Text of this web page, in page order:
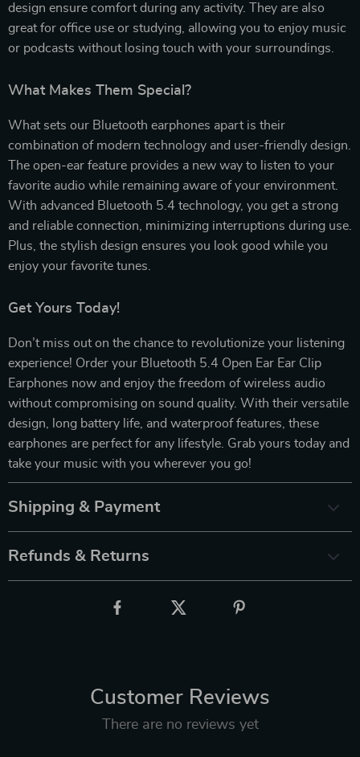
design ensure comfort during any activity. They are also
great for office use or studying, allowing you to enjoy music
or podcasts without losing touch with your surroundings.
What Makes Them Special?
What sets our Bluetooth earphones apart is their
combination of modern technology and user-friendly design.
The open-ear feature provides a new way to listen to your
favorite audio while remaining aware of your environment.
With advanced Bluetooth 5.4 technology, you get a strong
and reliable connection, minimizing interruptions during use.
Plus, the stylish design ensures you look good while you
enjoy your favorite tunes.
Get Yours Today!
Don’t miss out on the chance to revolutionize your listening
experience! Order your Bluetooth 5.4 Open Ear Ear Clip
Earphones now and enjoy the freedom of wireless audio
without compromising on sound quality. With their versatile
design, long battery life, and waterproof features, these
earphones are perfect for any lifestyle. Grab yours today and
take your music with you wherever you go!
Shipping & Payment
Refunds & Returns
Customer Reviews
There are no reviews yet